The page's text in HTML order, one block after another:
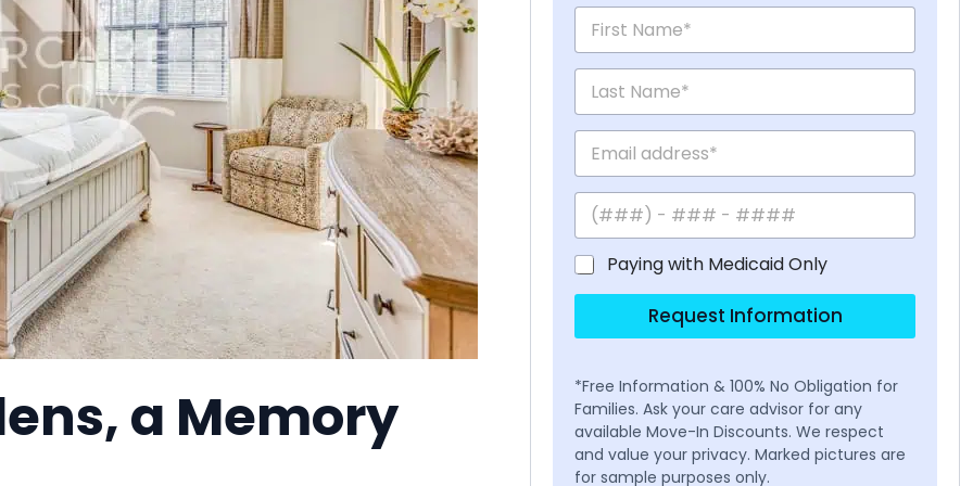
a Memory
Paying with Medicaid Only
Request Information
*Free Information & 100% No Obligation for
Families. Ask your care advisor for any
available Move-In Discounts. We respect
and value your privacy. Marked pictures are
for sample purposes only.